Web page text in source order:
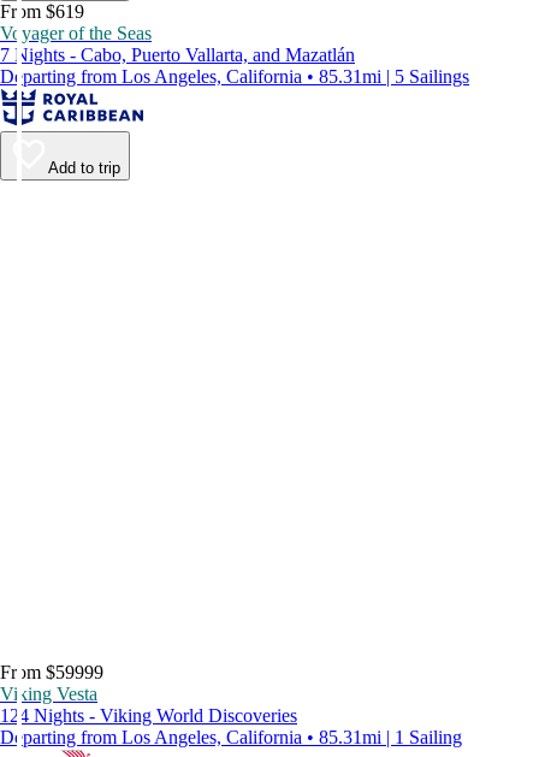
From $619
Voyager of the Seas
7 Nights - Cabo, Puerto Vallarta, and Mazatlán
Departing from Los Angeles, California • 85.31mi | 5 Sailings
Add to trip
From $59999
Viking Vesta
124 Nights - Viking World Discoveries
Departing from Los Angeles, California • 85.31mi | 1 Sailing